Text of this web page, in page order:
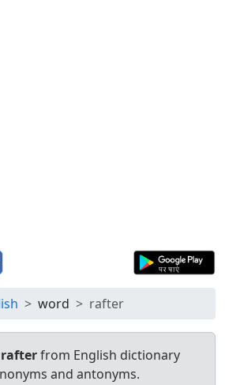
word rafter
rafterfrom English dictionary
and antonyms.